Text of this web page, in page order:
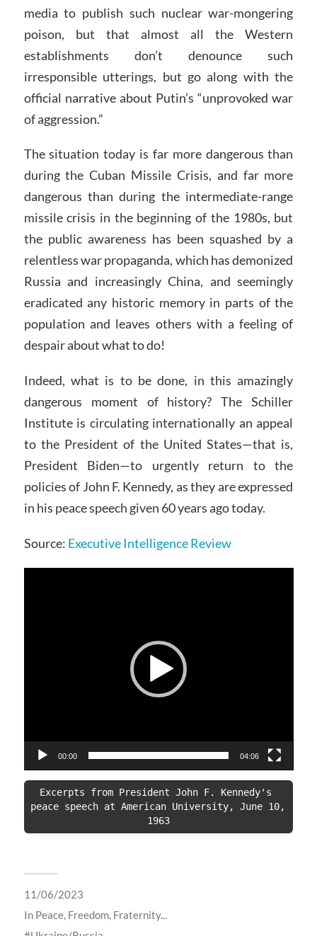
media to publish such nuclear war-mongering
poison, but that almost all the Western
establishments don’t denounce such
irresponsible utterings, but go along with the
official narrative about Putin’s “unprovoked war
of aggression.”
The situation today is far more dangerous than
during the Cuban Missile Crisis, and far more
dangerous than during the intermediate-range
missile crisis in the beginning of the 1980s, but
the public awareness has been squashed by a
relentless war propaganda, which has demonized
Russia and increasingly China, and seemingly
eradicated any historic memory in parts of the
population and leaves others with a feeling of
despair about what to do!
Indeed, what is to be done, in this amazingly
dangerous moment of history? The Schiller
Institute is circulating internationally an appeal
to the President of the United States—that is,
President Biden—to urgently return to the
policies of John F. Kennedy, as they are expressed
in his peace speech given 60 years ago today.
Source: Executive Intelligence Review
00:00 04:06
Excerpts from President John F. Kennedy's
peace speech at American University, June 10,
1963
11/06/2023
In Peace, Freedom, Fraternity...